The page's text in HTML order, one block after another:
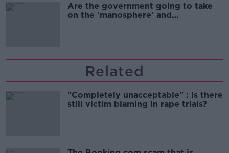
Are the government going to take
on the 'manosphere' and
Related
"Completely unacceptable" : Is there
still victim blaming in rape trials?